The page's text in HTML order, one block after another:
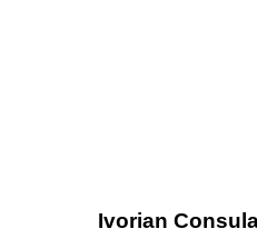
Ivorian